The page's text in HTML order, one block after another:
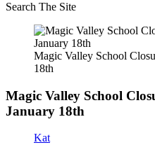
Search The Site
Magic Valley School
18th
Magic Valley School
January 18th
Kat